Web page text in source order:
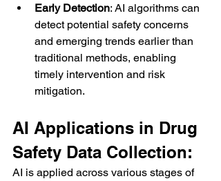
Early Detection: AI algorithms can
detect potential safety concerns
and emerging trends earlier than
traditional methods, enabling
timely intervention and risk
mitigation.
AI Applications in Drug
Safety Data Collection:
AI is applied across various stages of